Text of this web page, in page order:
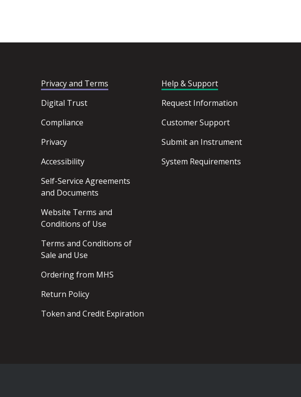
Privacy and Terms
Digital Trust
Compliance
Privacy
Accessibility
Self-Service Agreements
and Documents
Website Terms and
Conditions of Use
Terms and Conditions of
Sale and Use
Ordering from MHS
Return Policy
Token and Credit Expiration
Help & Support
Request Information
Customer Support
Submit an Instrument
System Requirements